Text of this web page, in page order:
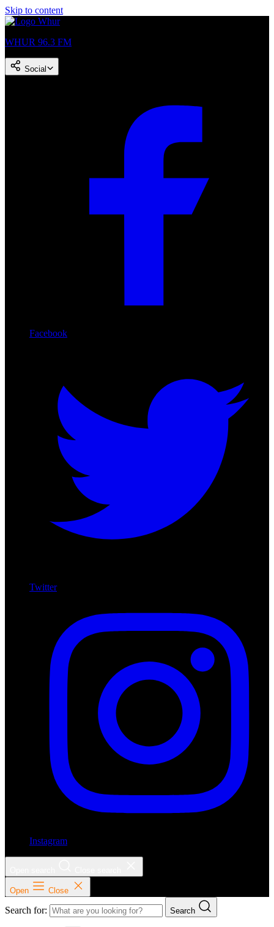
Skip to content
WHUR 96.3 FM
Social
Facebook
Twitter
Instagram
Open Close
Search for: Search